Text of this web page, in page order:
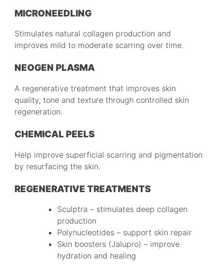
MICRONEEDLING
Stimulates natural collagen production and
improves mild to moderate scarring over time.
NEOGEN PLASMA
A regenerative treatment that improves skin
quality, tone and texture through controlled skin
regeneration.
CHEMICAL PEELS
Help improve superficial scarring and pigmentation
by resurfacing the skin.
REGENERATIVE TREATMENTS
Sculptra – stimulates deep collagen
production
Polynucleotides – support skin repair
Skin boosters (Jalupro) – improve
hydration and healing